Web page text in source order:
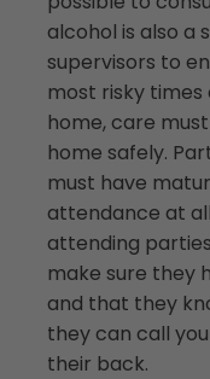
alcohol is also a
supervisors to
most risky
home, care
home safely.
must have
attendance at
attending
make sure they
and that they
they can call
their back.